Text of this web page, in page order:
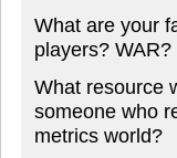
What are your
players?
What resource
someone who
metrics world?